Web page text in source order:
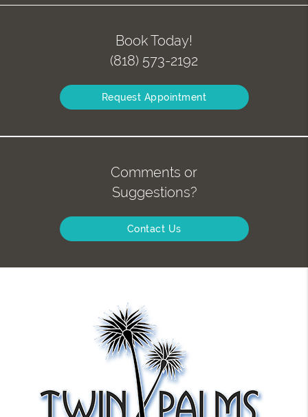
Book Today!
(818) 573-2192
Request Appointment
Comments or
Suggestions?
Contact Us